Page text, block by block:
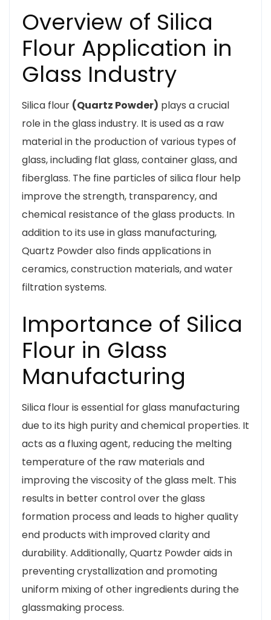
Overview of Silica
Flour Application in
Glass Industry
Silica flour (Quartz Powder) plays a crucial
role in the glass industry. It is used as a raw
material in the production of various types of
glass, including flat glass, container glass, and
fiberglass. The fine particles of silica flour help
improve the strength, transparency, and
chemical resistance of the glass products. In
addition to its use in glass manufacturing,
Quartz Powder also finds applications in
ceramics, construction materials, and water
filtration systems.
Importance of Silica
Flour in Glass
Manufacturing
Silica flour is essential for glass manufacturing
due to its high purity and chemical properties. It
acts as a fluxing agent, reducing the melting
temperature of the raw materials and
improving the viscosity of the glass melt. This
results in better control over the glass
formation process and leads to higher quality
end products with improved clarity and
durability. Additionally, Quartz Powder aids in
preventing crystallization and promoting
uniform mixing of other ingredients during the
glassmaking process.